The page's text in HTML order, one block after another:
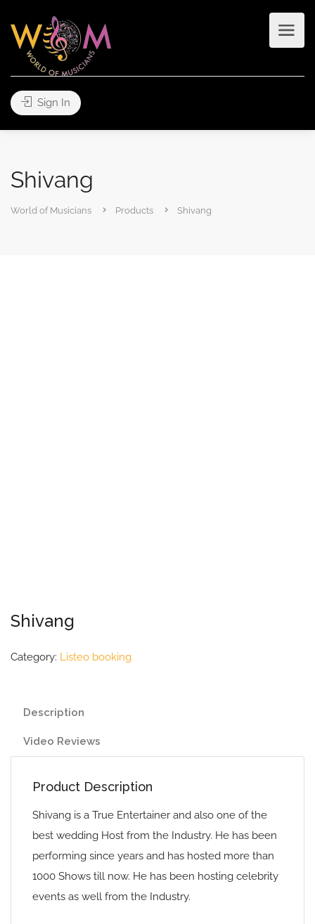
Sign In
Shivang
World of Musicians Products Shivang
Shivang
Category: Listeo booking
Description
Video Reviews
Product Description
Shivang is a True Entertainer and also one of the
best wedding Host from the Industry. He has been
performing since years and has hosted more than
1000 Shows till now. He has been hosting celebrity
events as well from the Industry.